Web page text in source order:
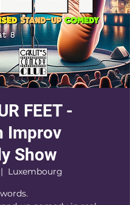
FEET -
Improv
Show
Luxembourg